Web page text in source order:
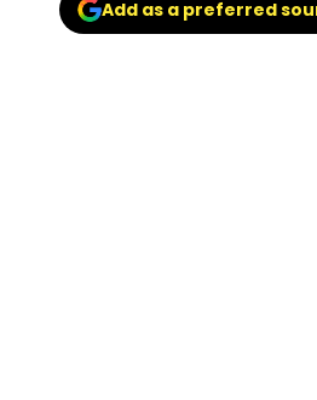
Add as a preferred